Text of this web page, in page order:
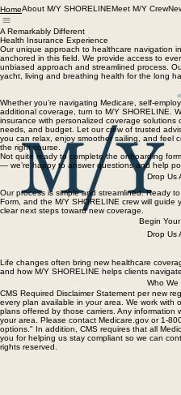
HomeAbout M/Y SHORELINE
A Remarkably Different
Health Insurance Experience
Our unique approach to healthcare navigation
anchored in this field. We provide access to
unbiased approach and streamlined process.
yacht, living and breathing health for the long
Whether you’re navigating Medicare, self-
additional coverage, turn to M/Y SHORELINE.
insurance with personalized coverage
needs, and budget. Let our crew of trusted
you can relax, enjoy smoother sailing, and feel
the right course.
Not quite ready to complete the onboarding
— we’re happy to answer questions and help
Drop Us
Our process is simple and streamlined. Ready
Form, and the M/Y SHORELINE crew will
Life changes often bring new healthcare
and how M/Y SHORELINE helps clients
Who We
CMS Required Disclaimer Statement per new
every plan available in your area. We work with
plans offered by those carriers. Any information
your area. Please contact Medicare.gov or 1-
options." In addition, CMS requires that all